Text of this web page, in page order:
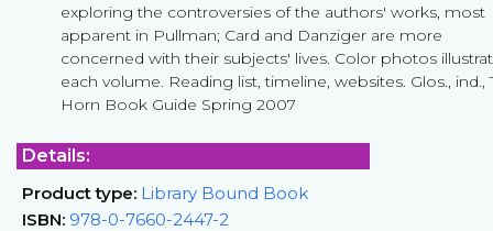
exploring the controversies of the authors' works, most
apparent in Pullman; Card and Danziger are more
concerned with their subjects' lives. Color photos
each volume. Reading list, timeline, websites. Glos., ind.,
Horn Book Guide Spring 2007
Details:
Product type: Library Bound Book
ISBN: 978-0-7660-2447-2